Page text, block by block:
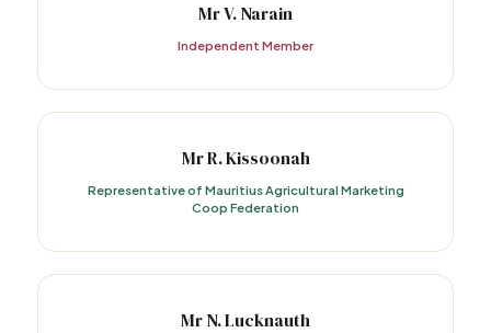
Mr V. Narain
Independent Member
Mr R. Kissoonah
Representative of Mauritius Agricultural Marketing
Coop Federation
Mr N. Lucknauth